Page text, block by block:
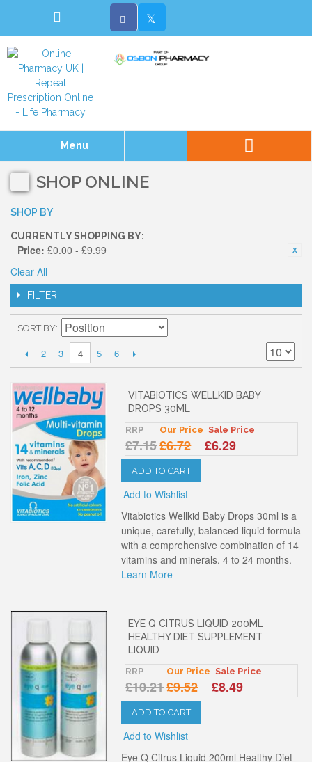
Menu
SHOP ONLINE
SHOP BY
CURRENTLY SHOPPING BY:
Price: £0.00 - £9.99
Clear All
FILTER
SORT BY
2 3 4 5 6
VITABIOTICS WELLKID BABY
DROPS 30ML
RRP
£7.15
Our Price
£6.72
Sale Price
£6.29
ADD TO CART
Add to Wishlist
Vitabiotics Wellkid Baby Drops 30ml is a
unique, carefully, balanced liquid formula
with a comprehensive combination of 14
vitamins and minerals. 4 to 24 months.
Learn More
EYE Q CITRUS LIQUID 200ML
HEALTHY DIET SUPPLEMENT
LIQUID
RRP
£10.21
Our Price
£9.52
Sale Price
£8.49
ADD TO CART
Add to Wishlist
Eye Q Citrus Liquid 200ml Healthy Diet